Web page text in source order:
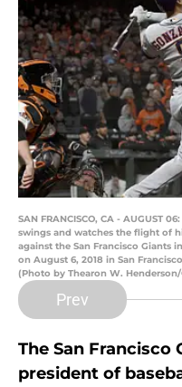
SAN FRANCISCO, CA - AUGUST
swings and watches the flight of
against the San Francisco Giants
on August 6, 2018 in San
(Photo by Thearon W.
Prev
The San Francisco
president of